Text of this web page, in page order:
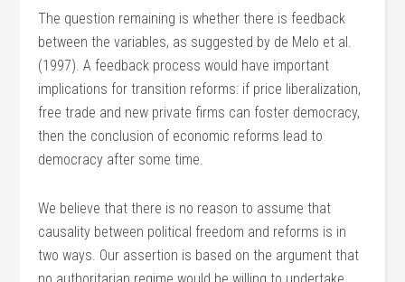
The question remaining is whether there is feedback
between the variables, as suggested by de Melo et al.
(1997). A feedback process would have important
implications for transition reforms: if price liberalization,
free trade and new private firms can foster democracy,
then the conclusion of economic reforms lead to
democracy after some time.
We believe that there is no reason to assume that
causality between political freedom and reforms is in
two ways. Our assertion is based on the argument that